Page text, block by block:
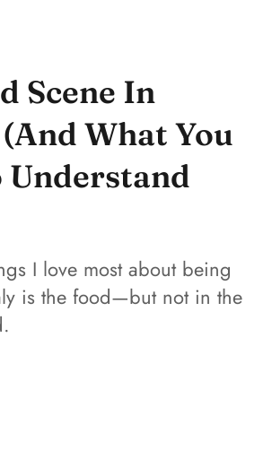
Scene In
What You
Understand
I love most about being
is the food—but not in the